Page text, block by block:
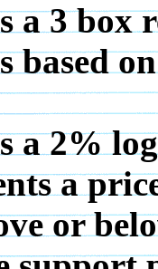
a 3 box
based
a 2%
a
or